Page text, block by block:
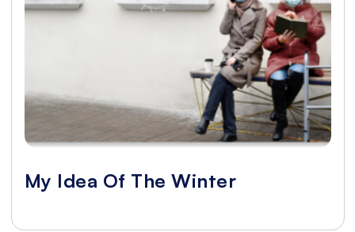
My Idea Of The Winter